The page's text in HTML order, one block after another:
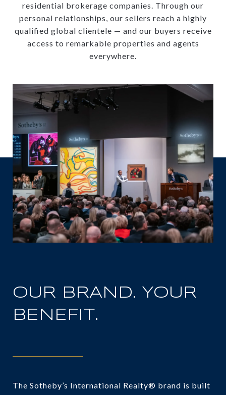
residential brokerage companies. Through our
personal relationships, our sellers reach a highly
qualified global clientele — and our buyers receive
access to remarkable properties and agents
everywhere.
OUR BRAND. YOUR
BENEFIT.
The Sotheby’s International Realty® brand is built